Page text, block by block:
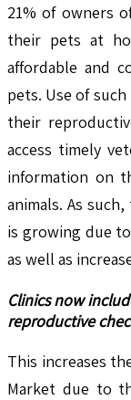
21% of owners
their pets at
affordable and
pets. Use of
their
access timely
information on
animals. As
is growing due
as well as
Clinics now
reproductive
This increases
Market due to